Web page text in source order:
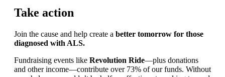
Take action
Join the cause and help create a better tomorrow for those
diagnosed with ALS.
Fundraising events like Revolution Ride—plus donations
and other income—contribute over 73% of our funds. Without